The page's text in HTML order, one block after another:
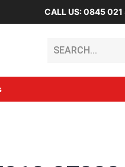
CALL US: 0845 021